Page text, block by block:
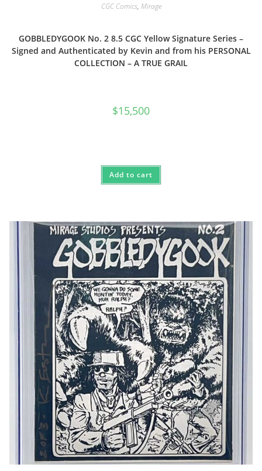
CGC Comics, Mirage
GOBBLEDYGOOK No. 2 8.5 CGC Yellow Signature Series –
Signed and Authenticated by Kevin and from his PERSONAL
COLLECTION – A TRUE GRAIL
$15,500
Add to cart